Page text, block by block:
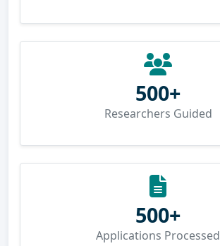
500+
Researchers Guided
500+
Applications Processed